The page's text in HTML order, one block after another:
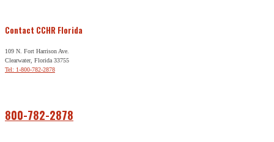
Contact CCHR Florida
109 N. Fort Harrison Ave.
Clearwater, Florida 33755
Tel: 1-800-782-2878
800-782-2878